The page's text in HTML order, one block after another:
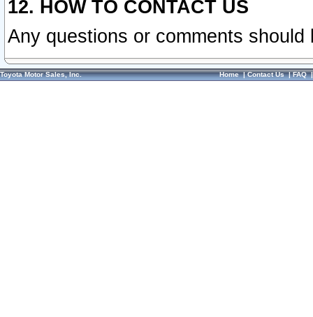
12. HOW TO CONTACT US
Any questions or comments
Toyota Motor Sales, Inc. Home|Contact Us|FAQ